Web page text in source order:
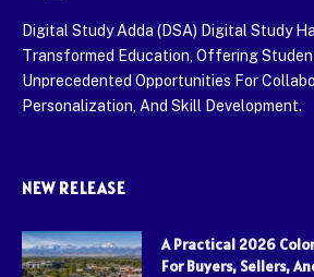
Digital Study Adda (DSA) Digital Study
Transformed Education, Offering
Unprecedented Opportunities For
Personalization, And Skill Development.
NEW RELEASE
A Practical 2026
For Buyers, Sellers,